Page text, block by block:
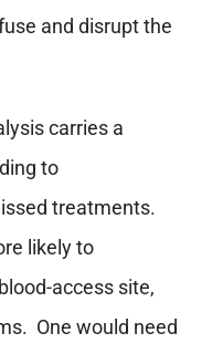
and disrupt the
carries a
to
treatments.
likely to
access site,
One would need